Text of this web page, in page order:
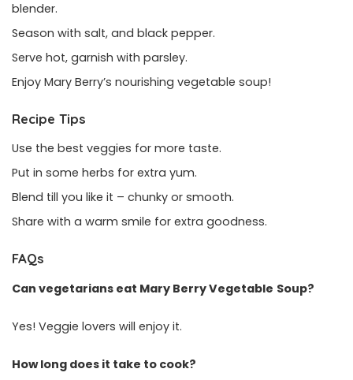
blender.
Season with salt, and black pepper.
Serve hot, garnish with parsley.
Enjoy Mary Berry’s nourishing vegetable soup!
Recipe Tips
Use the best veggies for more taste.
Put in some herbs for extra yum.
Blend till you like it – chunky or smooth.
Share with a warm smile for extra goodness.
FAQs
Can vegetarians eat Mary Berry Vegetable Soup?
Yes! Veggie lovers will enjoy it.
How long does it take to cook?